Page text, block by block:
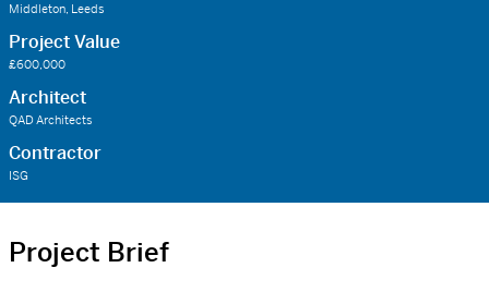
Middleton, Leeds
Project Value
£600,000
Architect
QAD Architects
Contractor
ISG
Project Brief